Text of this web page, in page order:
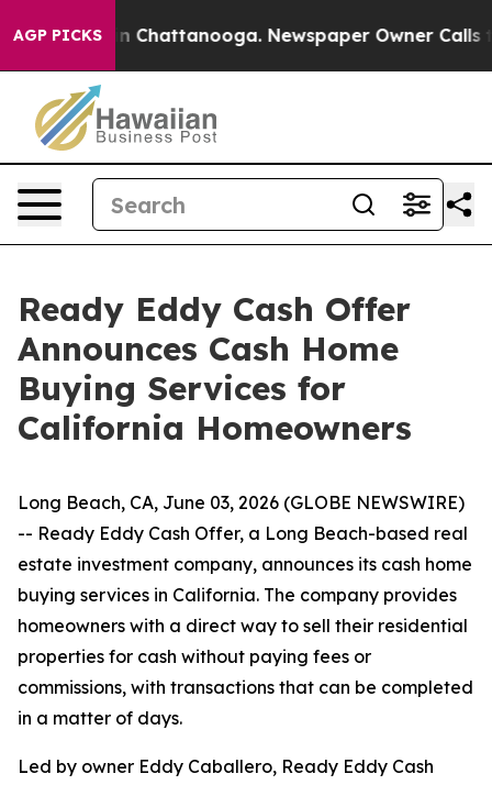
AGP PICKS
Chaos in Chattanooga. Newspaper Owner Calls
Ready Eddy Cash Offer
Announces Cash Home
Buying Services for
California Homeowners
Long Beach, CA, June 03, 2026 (GLOBE NEWSWIRE)
-- Ready Eddy Cash Offer, a Long Beach-based real
estate investment company, announces its cash home
buying services in California. The company provides
homeowners with a direct way to sell their residential
properties for cash without paying fees or
commissions, with transactions that can be completed
in a matter of days.
Led by owner Eddy Caballero, Ready Eddy Cash